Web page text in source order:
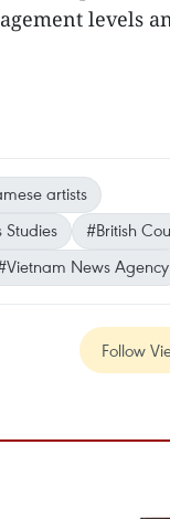
levels
artists
#British
News Agency
Follow